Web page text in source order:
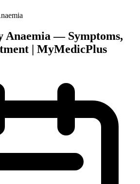
Anaemia — Symptoms,
| MyMedicPlus